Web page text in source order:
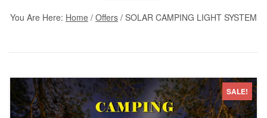
You Are Here: Home / Offers / SOLAR CAMPING LIGHT SYSTEM
SALE!